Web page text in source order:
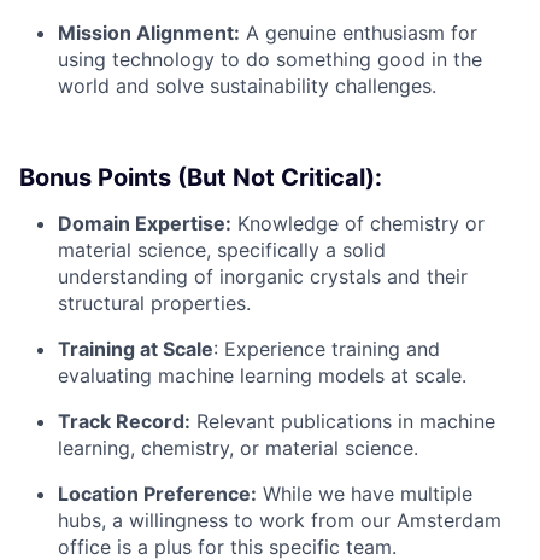
Mission Alignment: A genuine enthusiasm for
using technology to do something good in the
world and solve sustainability challenges.
Bonus Points (But Not Critical):
Domain Expertise: Knowledge of chemistry or
material science, specifically a solid
understanding of inorganic crystals and their
structural properties.
Training at Scale: Experience training and
evaluating machine learning models at scale.
Track Record: Relevant publications in machine
learning, chemistry, or material science.
Location Preference: While we have multiple
hubs, a willingness to work from our Amsterdam
office is a plus for this specific team.